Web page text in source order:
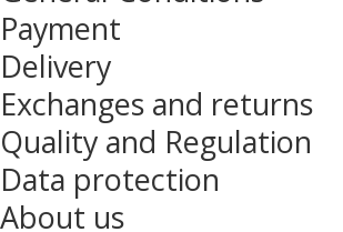
Payment
Delivery
Exchanges and returns
Quality and Regulation
Data protection
About us